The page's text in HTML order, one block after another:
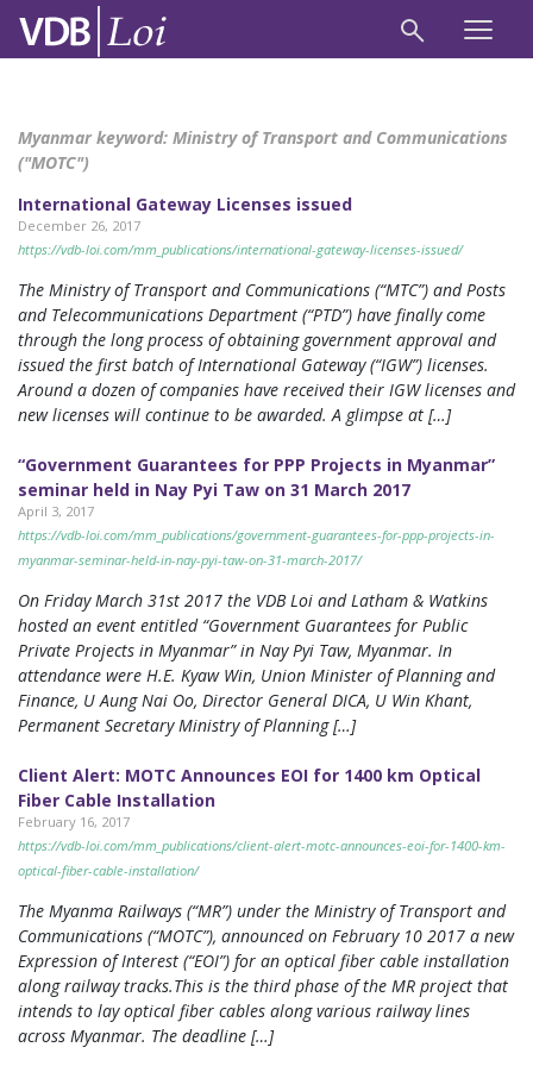
Myanmar keyword: Ministry of Transport and Communications
("MOTC")
International Gateway Licenses issued
December 26, 2017
https://vdb-loi.com/mm_publications/international-gateway-licenses-issued/
The Ministry of Transport and Communications (“MTC”) and Posts
and Telecommunications Department (“PTD”) have finally come
through the long process of obtaining government approval and
issued the first batch of International Gateway (“IGW”) licenses.
Around a dozen of companies have received their IGW licenses and
new licenses will continue to be awarded. A glimpse at […]
“Government Guarantees for PPP Projects in Myanmar”
seminar held in Nay Pyi Taw on 31 March 2017
April 3, 2017
https://vdb-loi.com/mm_publications/government-guarantees-for-ppp-projects-in-
myanmar-seminar-held-in-nay-pyi-taw-on-31-march-2017/
On Friday March 31st 2017 the VDB Loi and Latham & Watkins
hosted an event entitled “Government Guarantees for Public
Private Projects in Myanmar” in Nay Pyi Taw, Myanmar. In
attendance were H.E. Kyaw Win, Union Minister of Planning and
Finance, U Aung Nai Oo, Director General DICA, U Win Khant,
Permanent Secretary Ministry of Planning […]
Client Alert: MOTC Announces EOI for 1400 km Optical
Fiber Cable Installation
February 16, 2017
https://vdb-loi.com/mm_publications/client-alert-motc-announces-eoi-for-1400-km-
optical-fiber-cable-installation/
The Myanma Railways (“MR”) under the Ministry of Transport and
Communications (“MOTC”), announced on February 10 2017 a new
Expression of Interest (“EOI”) for an optical fiber cable installation
along railway tracks.This is the third phase of the MR project that
intends to lay optical fiber cables along various railway lines
across Myanmar. The deadline […]